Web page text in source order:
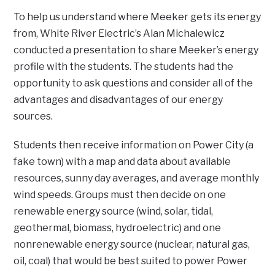
To help us understand where Meeker gets its energy
from, White River Electric’s Alan Michalewicz
conducted a presentation to share Meeker’s energy
profile with the students. The students had the
opportunity to ask questions and consider all of the
advantages and disadvantages of our energy
sources.
Students then receive information on Power City (a
fake town) with a map and data about available
resources, sunny day averages, and average monthly
wind speeds. Groups must then decide on one
renewable energy source (wind, solar, tidal,
geothermal, biomass, hydroelectric) and one
nonrenewable energy source (nuclear, natural gas,
oil, coal) that would be best suited to power Power